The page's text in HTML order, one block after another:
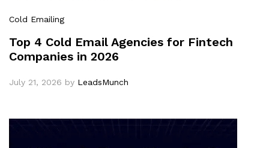
Cold Emailing
Top 4 Cold Email Agencies for Fintech
Companies in 2026
July 21, 2026 by LeadsMunch